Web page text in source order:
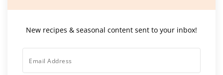
New recipes & seasonal content sent to your inbox!